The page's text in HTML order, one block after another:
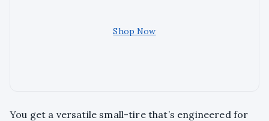
Shop Now
You get a versatile small-tire that’s engineered for